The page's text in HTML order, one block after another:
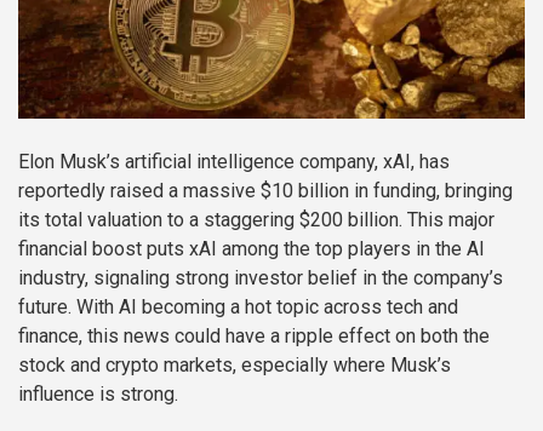
Elon Musk’s artificial intelligence company, xAI, has
reportedly raised a massive $10 billion in funding, bringing
its total valuation to a staggering $200 billion. This major
financial boost puts xAI among the top players in the AI
industry, signaling strong investor belief in the company’s
future. With AI becoming a hot topic across tech and
finance, this news could have a ripple effect on both the
stock and crypto markets, especially where Musk’s
influence is strong.